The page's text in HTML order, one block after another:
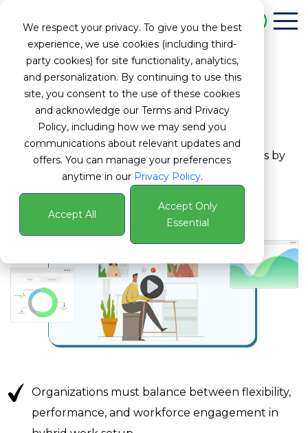
We respect your privacy. To give you the best
experience, we use cookies (including third-
party cookies) for site functionality, analytics,
and personalization. By continuing to use this
site, you consent to the use of these cookies
and acknowledge our Terms and Privacy
Policy, including how we may send you
communications about relevant updates and
offers. You can manage your preferences
anytime in our Privacy Policy.
Accept All
Accept Only
Essential
Enhance Productivity,
Optimize Performance &
Drive Engagement
Drive growth, efficiency, and long-term success by
unlocking the full potential of human capital.
Organizations must balance between flexibility,
performance, and workforce engagement in